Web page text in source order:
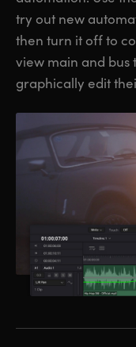
try out new
then turn it off to
view main and bus
graphically edit